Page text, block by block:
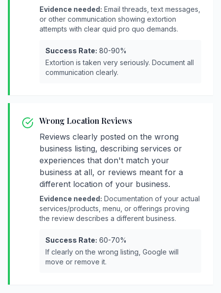
Evidence needed: Email threads, text messages,
or other communication showing extortion
attempts with clear quid pro quo demands.
Success Rate: 80-90%
Extortion is taken very seriously. Document all
communication clearly.
Wrong Location Reviews
Reviews clearly posted on the wrong
business listing, describing services or
experiences that don't match your
business at all, or reviews meant for a
different location of your business.
Evidence needed: Documentation of your actual
services/products, menu, or offerings proving
the review describes a different business.
Success Rate: 60-70%
If clearly on the wrong listing, Google will
move or remove it.